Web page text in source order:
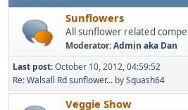
Sunflowers
All sunflower related
Moderator:Admin aka Dan
Last post:October 10, 2012, 04:59:52
Re: Walsall Rd sunflower... bySquash64
Veggie Show